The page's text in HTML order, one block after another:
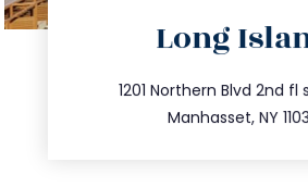
Long
1201 Northern Blvd 2nd fl
Manhasset, NY